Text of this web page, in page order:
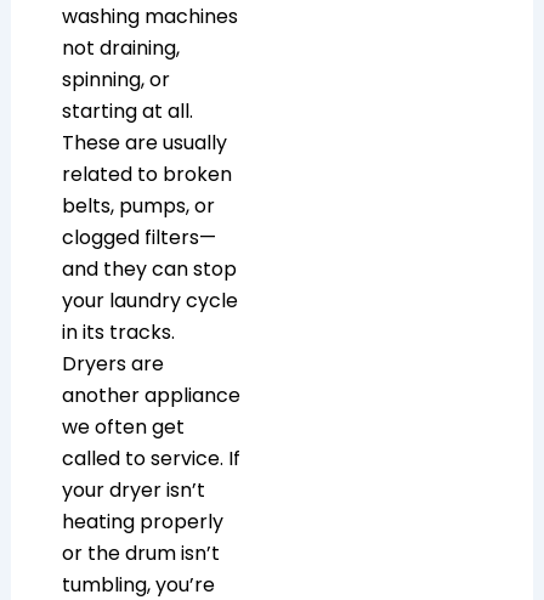
washing machines
not draining,
spinning, or
starting at all.
These are usually
related to broken
belts, pumps, or
clogged filters—
and they can stop
your laundry cycle
in its tracks.
Dryers are
another appliance
we often get
called to service. If
your dryer isn’t
heating properly
or the drum isn’t
tumbling, you’re